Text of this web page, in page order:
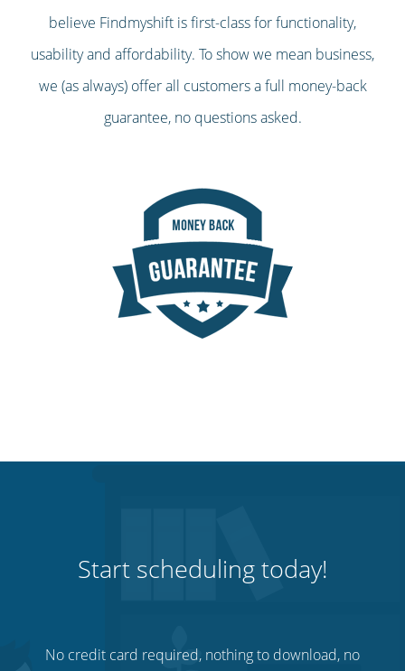
believe Findmyshift is first-class for functionality,
usability and affordability. To show we mean business,
we (as always) offer all customers a full money-back
guarantee, no questions asked.
Start scheduling today!
No credit card required, nothing to download, no